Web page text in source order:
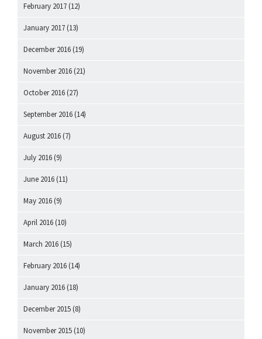
February 2017 (12)
January 2017 (13)
December 2016 (19)
November 2016 (21)
October 2016 (27)
September 2016 (14)
August 2016 (7)
July 2016 (9)
June 2016 (11)
May 2016 (9)
April 2016 (10)
March 2016 (15)
February 2016 (14)
January 2016 (18)
December 2015 (8)
November 2015 (10)